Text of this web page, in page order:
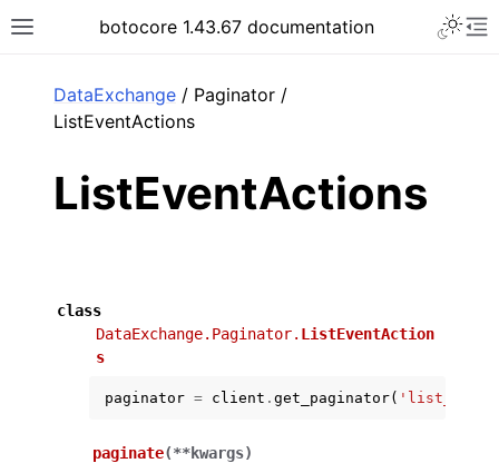
Toggle site navigation sidebar
botocore 1.43.67 documentation
DataExchange / Paginator /
ListEventActions
ListEventActions
class
DataExchange.Paginator. ListEventAction
s
paginator = client . get_paginator(
paginate(**kwargs)